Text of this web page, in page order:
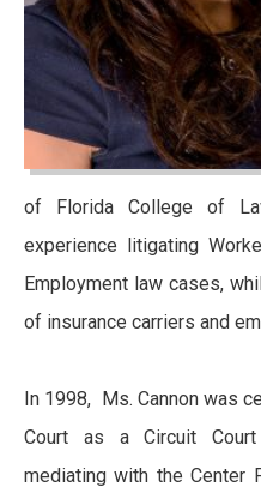
of Florida College of
experience litigating
Employment law cases,
of insurance carriers and
In 1998, Ms. Cannon was
Court as a Circuit
mediating with the Center